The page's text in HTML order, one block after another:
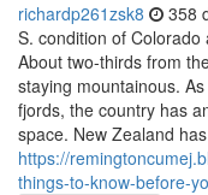
richardp261zsk8 358
S. condition of
About two-thirds from
staying mountainous.
fjords, the country has
space. New Zealand
https://
things-to-know-before-